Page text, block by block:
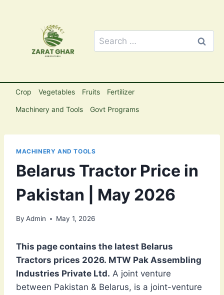
Search
for:
Crop Vegetables Fruits Fertilizer
Machinery and Tools Govt Programs
MACHINERY AND TOOLS
Belarus Tractor Price in
Pakistan | May 2026
By Admin May 1, 2026
This page contains the latest Belarus
Tractors prices 2026. MTW Pak Assembling
Industries Private Ltd. A joint venture
between Pakistan & Belarus, is a joint-venture